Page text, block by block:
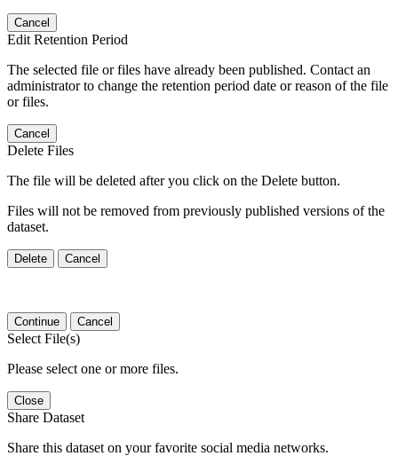
Cancel
Edit Retention Period
The selected file or files have already been published. Contact an
administrator to change the retention period date or reason of the file
or files.
Cancel
Delete Files
The file will be deleted after you click on the Delete button.
Files will not be removed from previously published versions of the
dataset.
Delete Cancel
Continue Cancel
Select File(s)
Please select one or more files.
Close
Share Dataset
Share this dataset on your favorite social media networks.